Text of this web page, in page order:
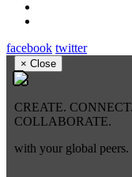
facebook twitter
× Close
CREATE. CONNECT.
COLLABORATE.
with your global peers.